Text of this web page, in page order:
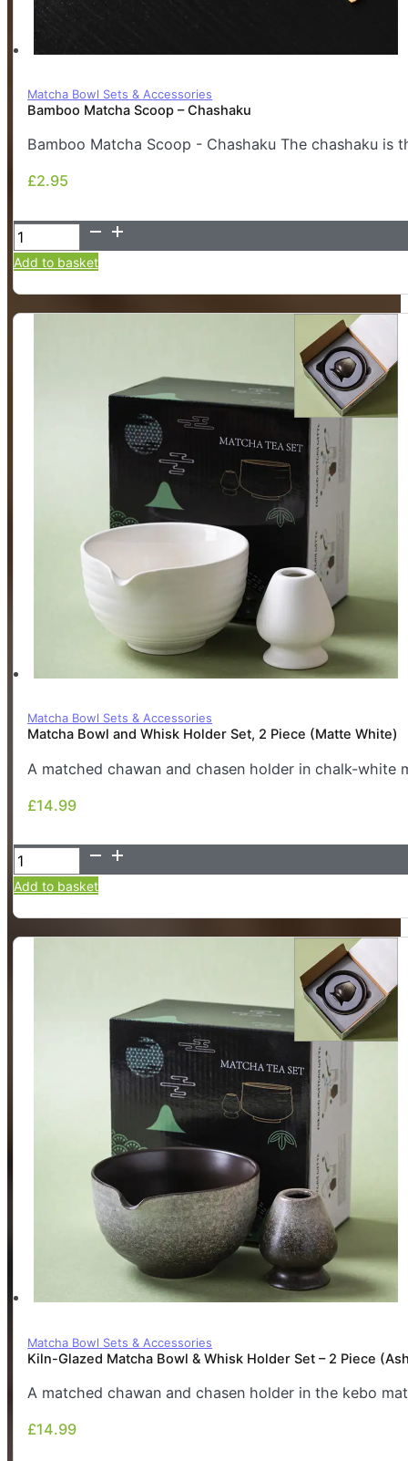
Matcha Bowl Sets & Accessories
Bamboo Matcha Scoop – Chashaku
Bamboo Matcha Scoop - Chashaku The chashaku is
£2.95
Bamboo
Matcha
Scoop
-
Chashaku
Add to basket
Matcha Bowl Sets & Accessories
Matcha Bowl and Whisk Holder Set, 2 Piece (Matte White)
A matched chawan and chasen holder in chalk-
£14.99
Matcha
Bowl
and
Whisk
Holder
Add to basket
Matcha Bowl Sets & Accessories
Kiln-Glazed Matcha Bowl & Whisk Holder Set – 2 Piece
A matched chawan and chasen holder in the kebo
£14.99